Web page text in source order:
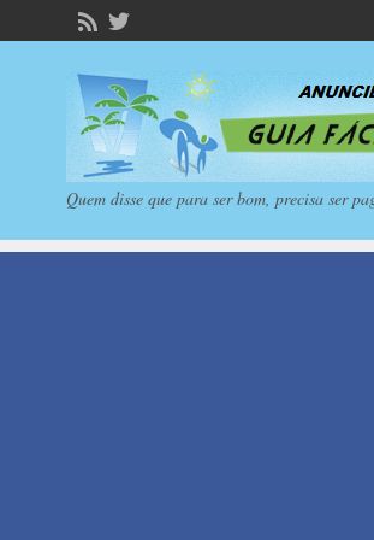
Quem disse que para ser bom, precisa ser